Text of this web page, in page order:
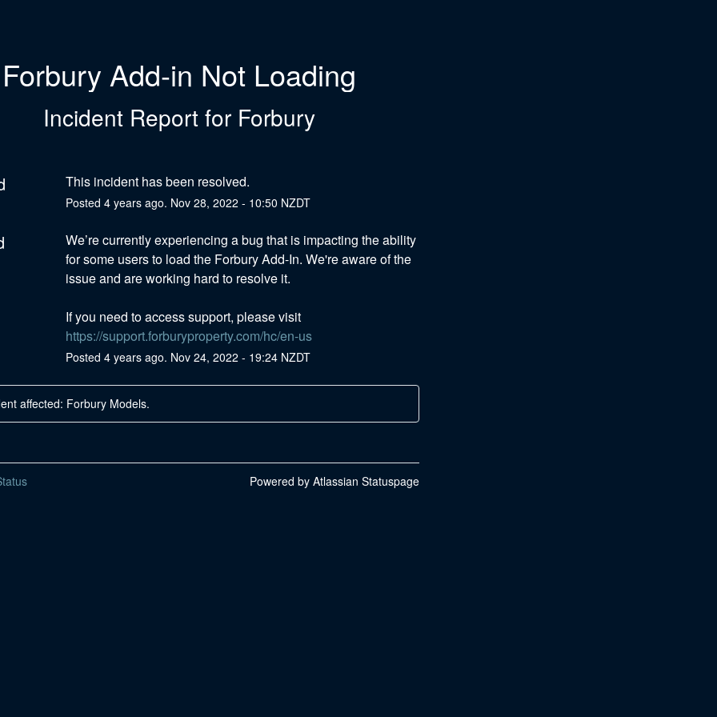
Forbury Add-in Not Loading
Incident Report for Forbury
This incident has been resolved.
Posted 4years ago. Nov 28, 2022 - 10:50 NZDT
We’re currently experiencing a bug that is impacting the ability
for some users to load the Forbury Add-In. We're aware of the
issue and are working hard to resolve it.
If you need to access support, please visit
https://support.forburyproperty.com/hc/en-us
Posted 4years ago. Nov 24, 2022 - 19:24NZDT
affected: Forbury Models.
Powered by Atlassian Statuspage